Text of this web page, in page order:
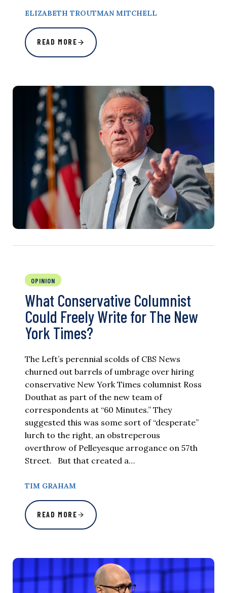
ELIZABETH TROUTMAN MITCHELL
READ MORE
OPINION
What Conservative Columnist
Could Freely Write for The New
York Times?
The Left’s perennial scolds of CBS News
churned out barrels of umbrage over hiring
conservative New York Times columnist Ross
Douthat as part of the new team of
correspondents at “60 Minutes.” They
suggested this was some sort of “desperate”
lurch to the right, an obstreperous
overthrow of Pelleyesque arrogance on 57th
Street. But that created a…
TIM GRAHAM
READ MORE